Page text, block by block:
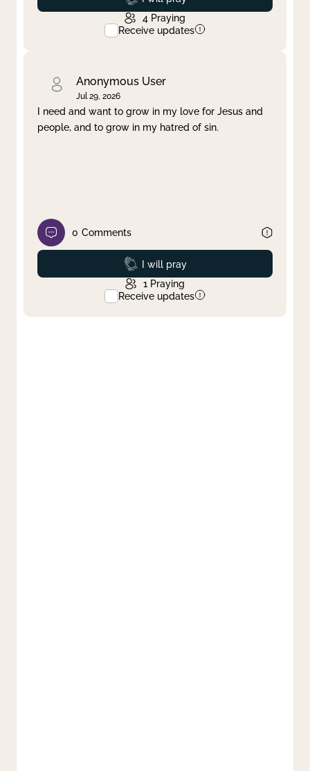
4 Praying
Receive updates
Anonymous User
Jul 29, 2026
I need and want to grow in my love for Jesus and
people, and to grow in my hatred of sin.
0 Comments
Prayed
I will pray
1 Praying
Receive updates